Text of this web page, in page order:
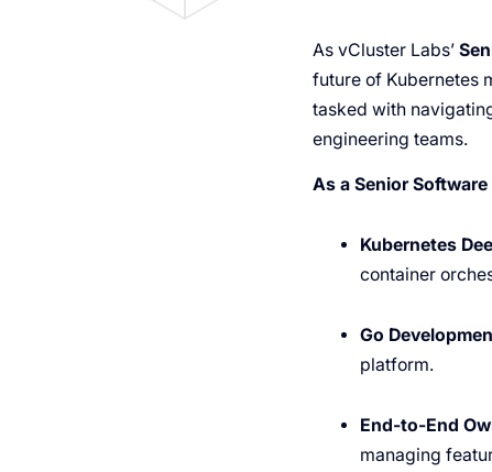
As vCluster Labs’
future of Kubernetes
tasked with
engineering teams.
As a Senior
Kubernetes
container
Go
platform.
End-to-End
managing